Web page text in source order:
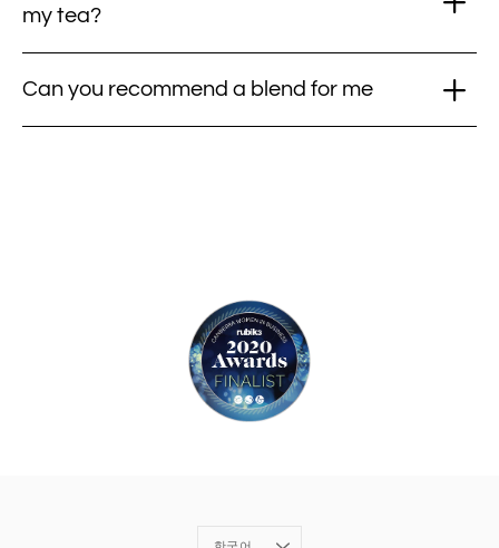
my tea?
Can you recommend a blend for me
Language